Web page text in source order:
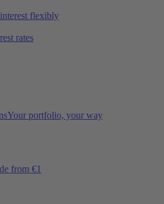
flexibly
rates
Your portfolio, your way
from €1